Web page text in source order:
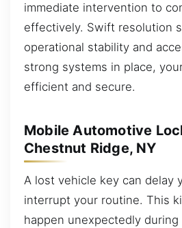
immediate intervention to
effectively. Swift resolution
operational stability and
strong systems in place,
efficient and secure.
Mobile Automotive
Chestnut Ridge, NY
A lost vehicle key can delay
interrupt your routine. This
happen unexpectedly